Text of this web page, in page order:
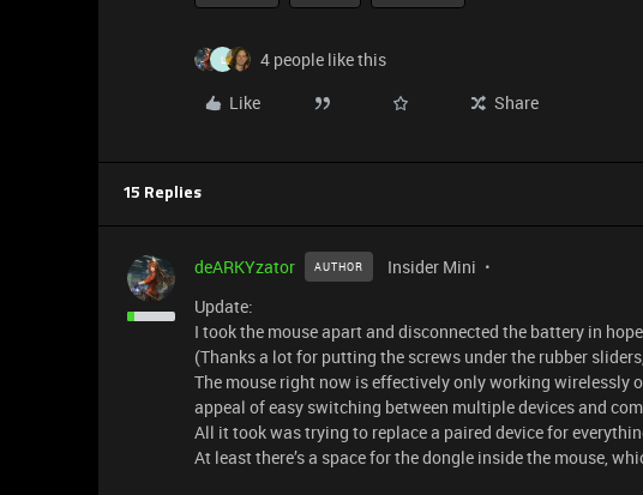
L
4 people like this
Like
Share
15 Replies
deARKYzator AUTHOR Insider Mini
Update:
I took the mouse apart and disconnected the battery in
(Thanks a lot for putting the screws under the rubber
The mouse right now is effectively only working wirelessly
appeal of easy switching between multiple devices and
All it took was trying to replace a paired device for
At least there’s a space for the dongle inside the mouse,